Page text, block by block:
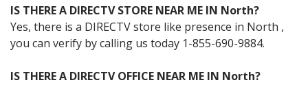
IS THERE A DIRECTV STORE NEAR ME IN North?
Yes, there is a DIRECTV store like presence in North ,
you can verify by calling us today 1-855-690-9884.
IS THERE A DIRECTV OFFICE NEAR ME IN North?